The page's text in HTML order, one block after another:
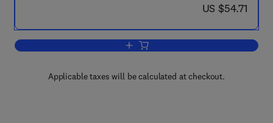
now US $54.71
US $54.71
Add to cart, Driven Magnetic Fusion
Applicable taxes will be calculated at checkout.